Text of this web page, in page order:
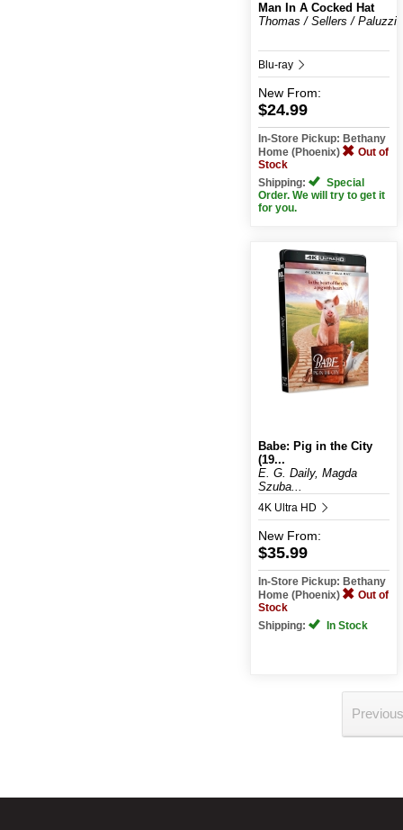
Man In A Cocked Hat
Thomas / Sellers / Paluzzi
Blu-ray
New From:
$24.99
In-Store Pickup: Bethany
Home (Phoenix)
Out of
Stock
Shipping:
Special
Order. We will try to get it
for you.
Babe: Pig in the City
(19...
E. G. Daily, Magda
Szuba...
4K Ultra HD
New From:
$35.99
In-Store Pickup: Bethany
Home (Phoenix)
Out of
Stock
Shipping:
In Stock